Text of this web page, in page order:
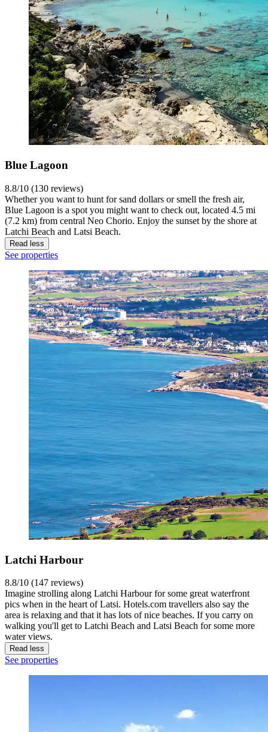
Blue Lagoon
8.8/10 (130 reviews)
Whether you want to hunt for sand dollars or smell the fresh air,
Blue Lagoon is a spot you might want to check out, located 4.5 mi
(7.2 km) from central Neo Chorio. Enjoy the sunset by the shore at
Latchi Beach and Latsi Beach.
Read less
See properties
Latchi Harbour
8.8/10 (147 reviews)
Imagine strolling along Latchi Harbour for some great waterfront
pics when in the heart of Latsi. Hotels.com travellers also say the
area is relaxing and that it has lots of nice beaches. If you carry on
walking you'll get to Latchi Beach and Latsi Beach for some more
water views.
Read less
See properties